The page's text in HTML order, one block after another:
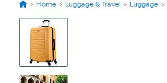
Home Luggage & Travel Luggage
View
Product
Images